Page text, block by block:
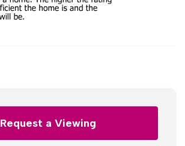
Request a Viewing